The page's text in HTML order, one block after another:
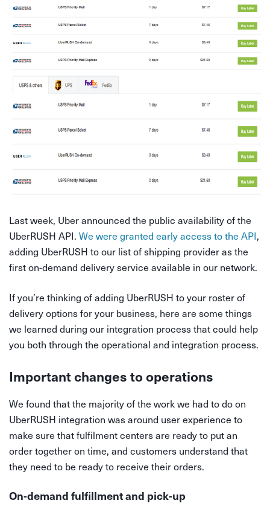
Last week, Uber announced the public availability of the
UberRUSH API. We were granted early access to the API,
adding UberRUSH to our list of shipping provider as the
first on-demand delivery service available in our network.
If you’re thinking of adding UberRUSH to your roster of
delivery options for your business, here are some things
we learned during our integration process that could help
you both through the operational and integration process.
Important changes to operations
We found that the majority of the work we had to do on
UberRUSH integration was around user experience to
make sure that fulfilment centers are ready to put an
order together on time, and customers understand that
they need to be ready to receive their orders.
On-demand fulfillment and pick-up